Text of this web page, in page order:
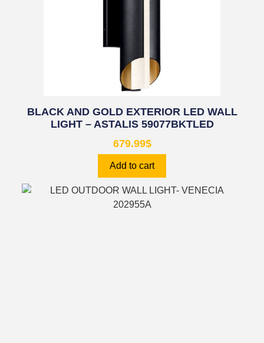
BLACK AND GOLD EXTERIOR LED WALL
LIGHT – ASTALIS 59077BKTLED
679.99$
Add to cart